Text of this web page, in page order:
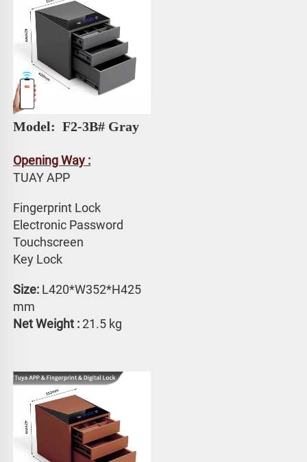
Model: F2-3B# Gray
Opening Way :
TUAY APP
Fingerprint Lock
Electronic Password
Touchscreen
Key Lock
Size: L420*W352*H425
mm
Net Weight : 21.5 kg